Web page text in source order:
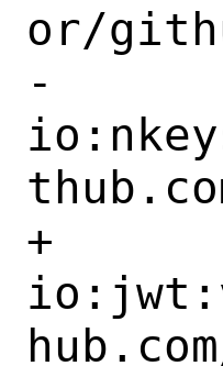
or/
-		nats-
+		nats-